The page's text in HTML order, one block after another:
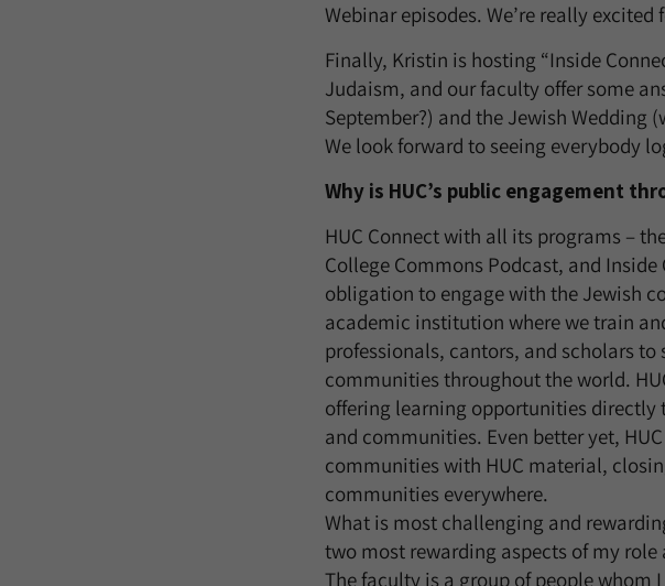
Webinar episodes. We’re really excited
Finally, Kristin is hosting “Inside
Judaism, and our faculty offer some
September?) and the Jewish Wedding
We look forward to seeing everybody
Why is HUC’s public engagement
HUC Connect with all its programs –
College Commons Podcast, and
obligation to engage with the Jewish
academic institution where we train
professionals, cantors, and scholars
communities throughout the world.
offering learning opportunities
and communities. Even better yet,
communities with HUC material,
communities everywhere.
What is most challenging and
two most rewarding aspects of my
The faculty is a group of people whom